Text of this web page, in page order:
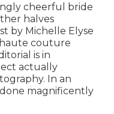
cheerful bride
halves
by Michelle Elyse
couture
is in
actually
In an
magnificently